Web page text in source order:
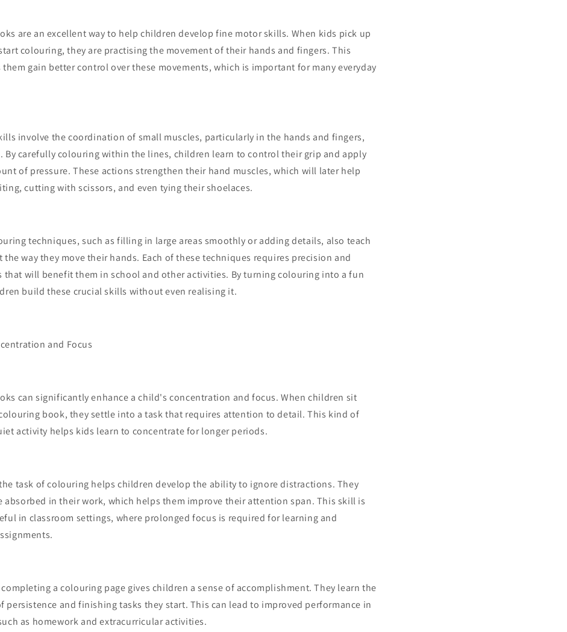
are an excellent way to help children develop fine motor skills. When kids pick up
colouring, they are practising the movement of their hands and fingers. This
gain better control over these movements, which is important for many everyday
involve the coordination of small muscles, particularly in the hands and fingers,
By carefully colouring within the lines, children learn to control their grip and apply
of pressure. These actions strengthen their hand muscles, which will later help
cutting with scissors, and even tying their shoelaces.
techniques, such as filling in large areas smoothly or adding details, also teach
the way they move their hands. Each of these techniques requires precision and
that will benefit them in school and other activities. By turning colouring into a fun
build these crucial skills without even realising it.
and Focus
can significantly enhance a child's concentration and focus. When children sit
book, they settle into a task that requires attention to detail. This kind of
activity helps kids learn to concentrate for longer periods.
task of colouring helps children develop the ability to ignore distractions. They
absorbed in their work, which helps them improve their attention span. This skill is
in classroom settings, where prolonged focus is required for learning and
a colouring page gives children a sense of accomplishment. They learn the
persistence and finishing tasks they start. This can lead to improved performance in
as homework and extracurricular activities.